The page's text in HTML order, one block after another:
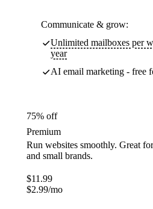
Communicate & grow:
Unlimited mailboxes per
year
AI email marketing - free
75% off
Premium
Run websites smoothly. Great
and small brands.
$11.99
$2.99/mo